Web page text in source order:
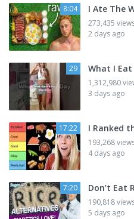
8:04 I Ate The
273,435
2 days ago
29 What I Eat
1,312,980
3 days ago
17:22 I Ranked
193,268
4 days ago
7:20 Don’t Eat
190,818
5 days ago